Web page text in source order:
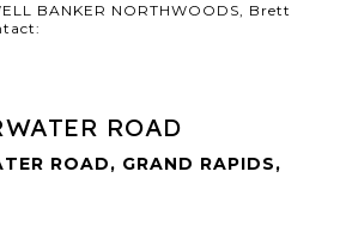
BANKER NORTHWOODS, Brett
ROAD
ROAD, GRAND RAPIDS,